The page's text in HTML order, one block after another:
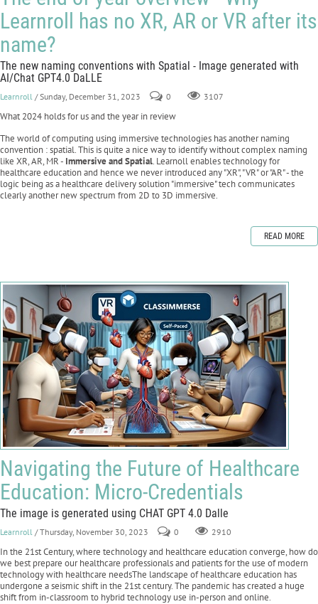
Learnroll has no XR, AR or VR after its
name?
The new naming conventions with Spatial - Image generated with
AI/Chat GPT4.0 DaLLE
Learnroll / Sunday, December 31, 2023 0 3107
What 2024 holds for us and the year in review
The world of computing using immersive technologies has another naming
convention : spatial. This is quite a nice way to identify without complex naming
like XR, AR, MR - Immersive and Spatial. Learnoll enables technology for
healthcare education and hence we never introduced any "XR", "VR" or "AR" - the
logic being as a healthcare delivery solution "immersive" tech communicates
clearly another new spectrum from 2D to 3D immersive.
READ MORE
Navigating the Future of Healthcare
Education: Micro-Credentials
The image is generated using CHAT GPT 4.0 Dalle
Learnroll / Thursday, November 30, 2023 0 2910
In the 21st Century, where technology and healthcare education converge, how do
we best prepare our healthcare professionals and patients for the use of modern
technology with healthcare needsThe landscape of healthcare education has
undergone a seismic shift in the 21st century. The pandemic has created a huge
shift from in-classroom to hybrid technology use in-person and online.